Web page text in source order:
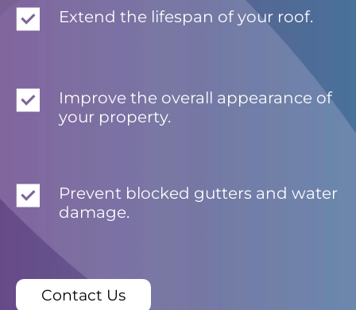
Extend the lifespan of your roof.
Improve the overall appearance of
your property.
Prevent blocked gutters and water
damage.
Contact Us